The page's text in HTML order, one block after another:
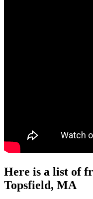
Here is a list of
Topsfield, MA